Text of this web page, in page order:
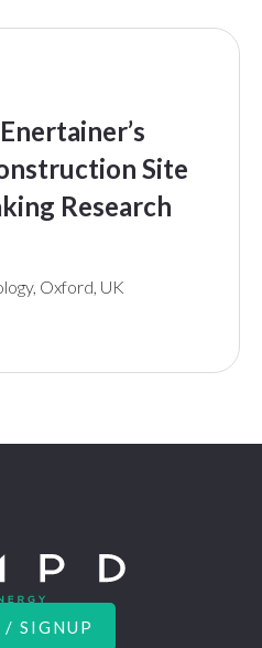
Site
Research
Oxford, UK
/ SIGNUP